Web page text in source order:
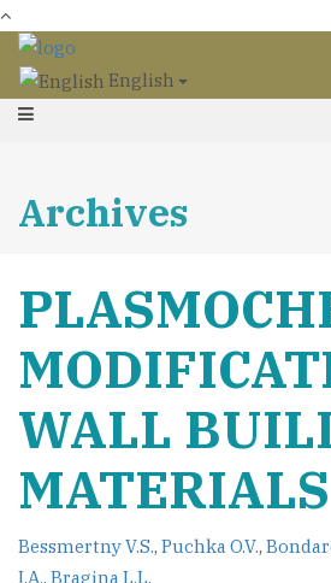
English
Archives
WALL
MATERIALS
Bessmertny V.S., Puchka O.V.,
I.A., Bragina L.L.